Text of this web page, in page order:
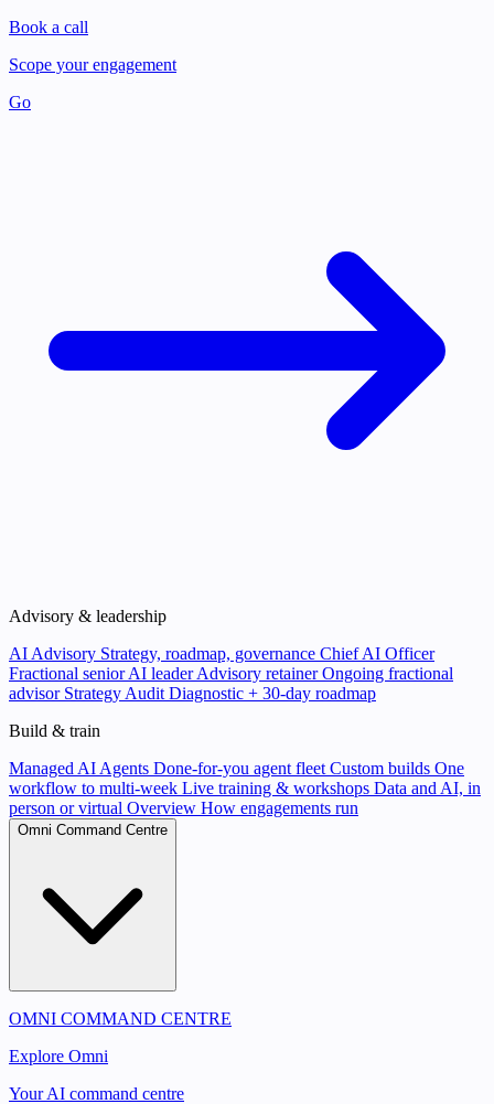
Book a call
Scope your engagement
Go
Advisory & leadership
AI Advisory Strategy, roadmap, governance Chief AI Officer
Fractional senior AI leader Advisory retainerOngoing fractional
advisor Strategy Audit Diagnostic + 30-day roadmap
Build & train
Managed AI Agents Done-for-you agent fleet Custom builds One
workflow to multi-week Live training & workshops Data and AI, in
person or virtual Overview How engagements run
Omni Command Centre
OMNI COMMAND CENTRE
Explore Omni
Your AI command centre